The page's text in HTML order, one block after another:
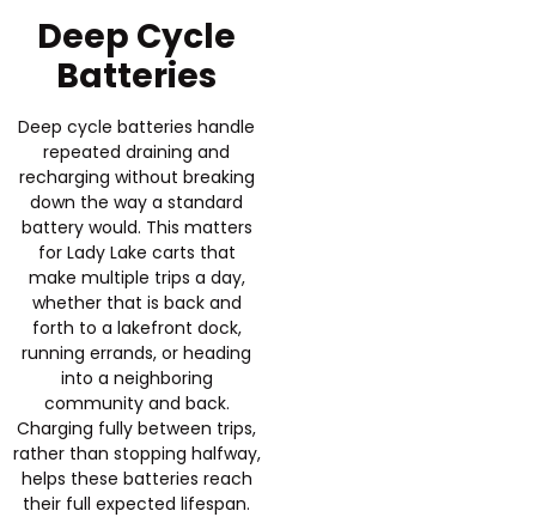
Deep Cycle
Batteries
Deep cycle batteries handle
repeated draining and
recharging without breaking
down the way a standard
battery would. This matters
for Lady Lake carts that
make multiple trips a day,
whether that is back and
forth to a lakefront dock,
running errands, or heading
into a neighboring
community and back.
Charging fully between trips,
rather than stopping halfway,
helps these batteries reach
their full expected lifespan.